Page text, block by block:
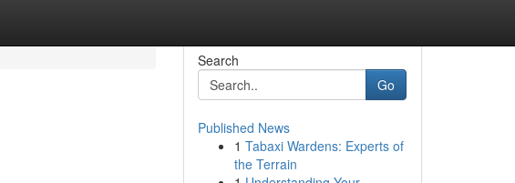
Search
Go
Published News
1 Tabaxi Wardens: Experts of
the Terrain